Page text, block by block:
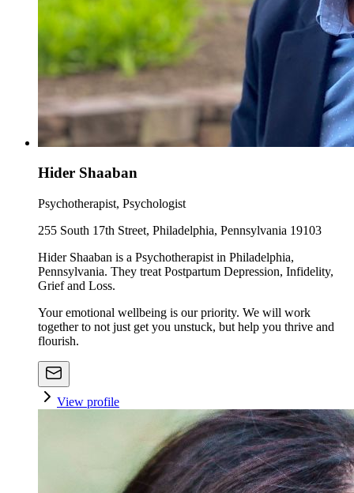
Hider Shaaban
Psychotherapist, Psychologist
255 South 17th Street, Philadelphia, Pennsylvania 19103
Hider Shaaban is a Psychotherapist in Philadelphia,
Pennsylvania. They treat Postpartum Depression, Infidelity,
Grief and Loss.
Your emotional wellbeing is our priority. We will work
together to not just get you unstuck, but help you thrive and
flourish.
View profile